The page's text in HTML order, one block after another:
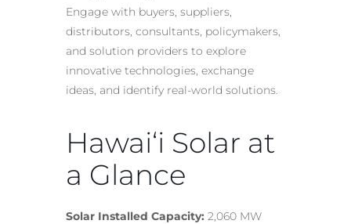
Engage with buyers, suppliers,
distributors, consultants, policymakers,
and solution providers to explore
innovative technologies, exchange
ideas, and identify real-world solutions.
Hawai‘i Solar at
a Glance
Solar Installed Capacity: 2,060 MW